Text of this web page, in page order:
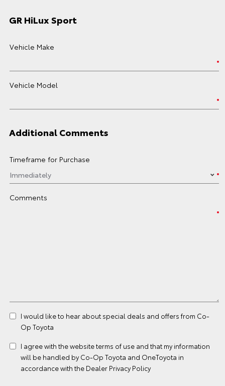
GR HiLux Sport
Vehicle Make
Vehicle Model
Additional Comments
Timeframe for Purchase
Comments
I would like to hear about special deals and offers from Co-
Op Toyota
I agree with the websiteterms of use and that my information
will be handled by Co-Op Toyota and OneToyota in
accordance with the Dealer Privacy Policy